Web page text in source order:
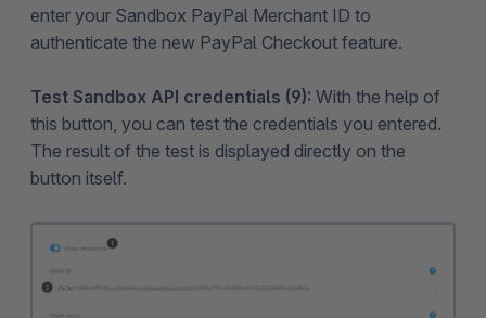
enter your Sandbox PayPal Merchant ID to
authenticate the new PayPal Checkout feature.
Test Sandbox API credentials (9): With the help of
this button, you can test the credentials you entered.
The result of the test is displayed directly on the
button itself.